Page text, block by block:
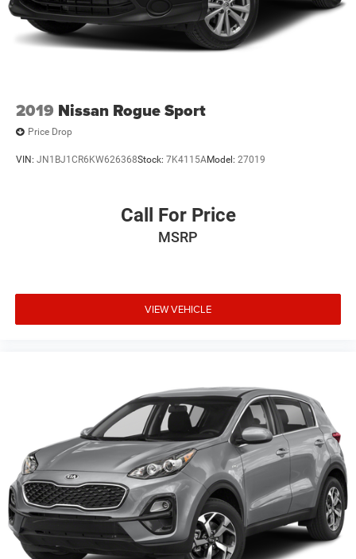
2019 Nissan Rogue Sport
Price Drop
VIN: JN1BJ1CR6KW626368Stock: 7K4115AModel: 27019
Call For Price
MSRP
VIEW VEHICLE